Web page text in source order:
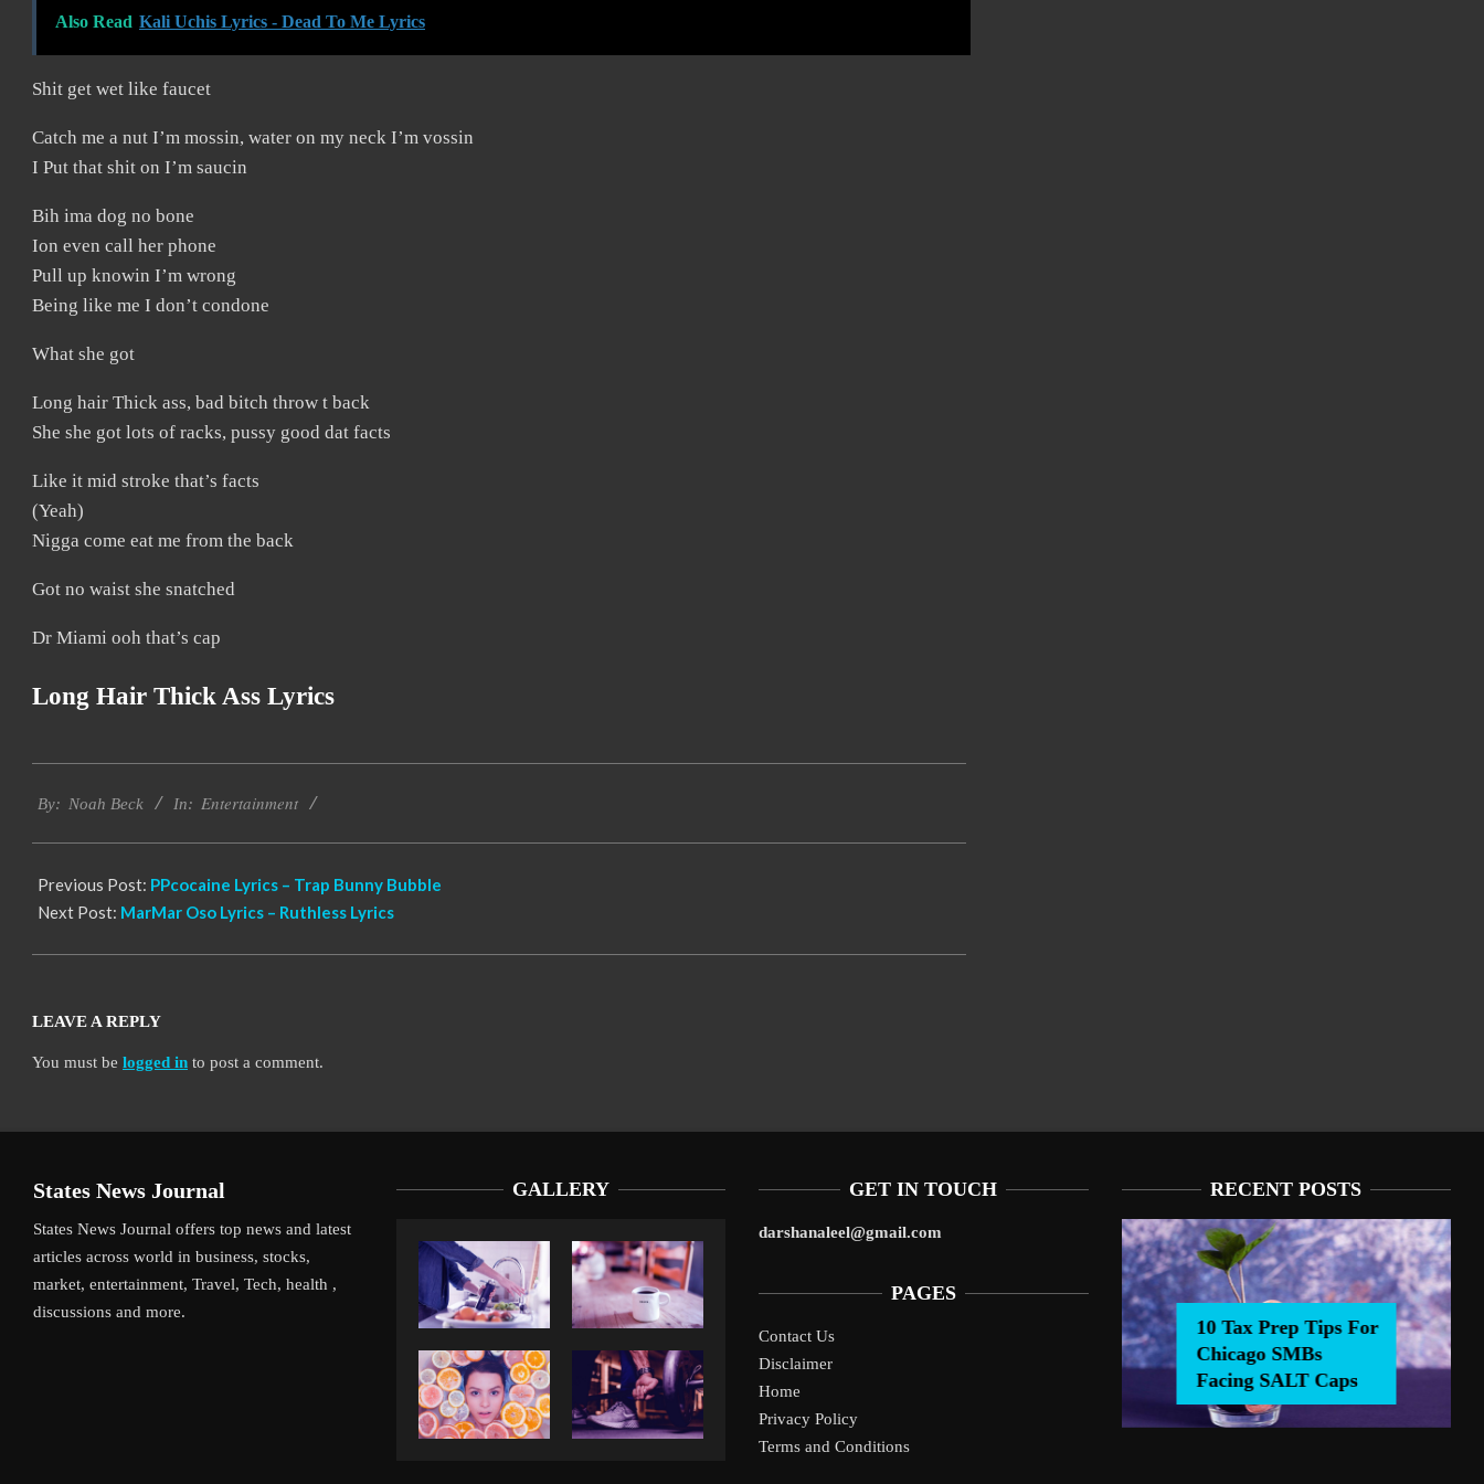
Also Read Kali Uchis Lyrics - Dead To Me Lyrics
Shit get wet like faucet
Catch me a nut I’m mossin, water on my neck I’m vossin
I Put that shit on I’m saucin
Bih ima dog no bone
Ion even call her phone
Pull up knowin I’m wrong
Being like me I don’t condone
What she got
Long hair Thick ass, bad bitch throw t back
She she got lots of racks, pussy good dat facts
Like it mid stroke that’s facts
(Yeah)
Nigga come eat me from the back
Got no waist she snatched
Dr Miami ooh that’s cap
Long Hair Thick Ass Lyrics
11-
By: Noah Beck In: Entertainment
Previous Post: PPcocaine Lyrics – Trap Bunny Bubble
Next Post: MarMar Oso Lyrics – Ruthless Lyrics
LEAVE A REPLY
You must be logged in to post a comment.
States News Journal
States News Journal offers top news and latest
articles across world in business, stocks,
market, entertainment, Travel, Tech, health ,
discussions and more.
GALLERY GET IN TOUCH
darshanaleel@gmail.com
PAGES
Contact Us
Disclaimer
Home
Privacy Policy
Terms and Conditions
RECENT POSTS
10 Tax Prep Tips For Chicago
Liverpool’s Arne Slot Gamble Pays Off
10 Tax Prep Tips For Chicago SMBs Facing SALT Caps